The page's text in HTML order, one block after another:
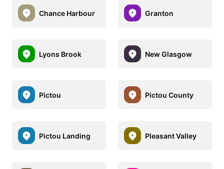
Chance Harbour Granton
Lyons Brook New Glasgow
Pictou Pictou County
Pictou Landing Pleasant Valley